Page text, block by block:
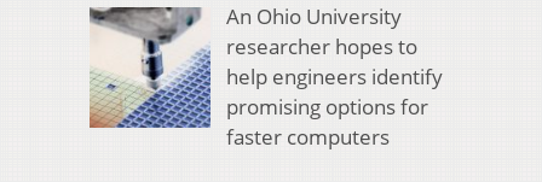
An Ohio University
researcher hopes to
help engineers identify
promising options for
faster computers